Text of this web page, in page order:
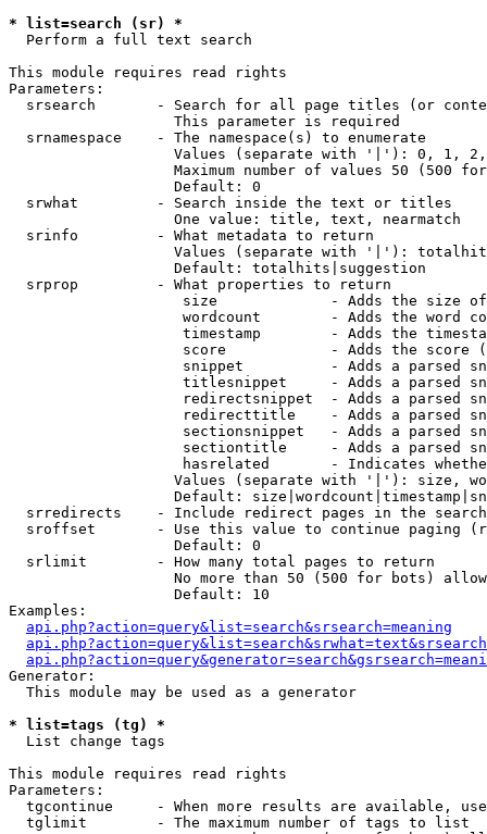
* list=search (sr) *
Perform a full text search
This module requires read rights
Parameters:
srsearch       - Search for all page titles (or
                   This parameter is required
  srnamespace    - The namespace(s) to enumerate
Values (separate with '|'): 0, 1,
Maximum number of values 50 (500
                   Default: 0
  srwhat         - Search inside the text or titles
                   One value: title, text, nearmatch
  srinfo         - What metadata to return
Values (separate with '|'):
                   Default: totalhits|suggestion
  srprop         - What properties to return
size             - Adds the size
wordcount        - Adds the word
timestamp        - Adds the
score            - Adds the score
snippet          - Adds a parsed
titlesnippet     - Adds a parsed
redirectsnippet  - Adds a parsed
redirecttitle    - Adds a parsed
sectionsnippet   - Adds a parsed
sectiontitle     - Adds a parsed
hasrelated       - Indicates
Values (separate with '|'): size,
Default:
  srredirects    - Include redirect pages in the search
sroffset       - Use this value to continue paging
                   Default: 0
  srlimit        - How many total pages to return
No more than 50 (500 for bots)
                   Default: 10
Examples:
api.php?action=query&list=search&srsearch=meaning
Generator:
  This module may be used as a generator
* list=tags (tg) *
List change tags
This module requires read rights
Parameters:
tgcontinue     - When more results are available,
  tglimit        - The maximum number of tags to list